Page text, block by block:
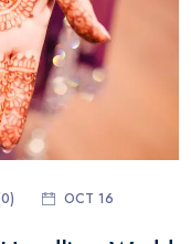
OCT 16